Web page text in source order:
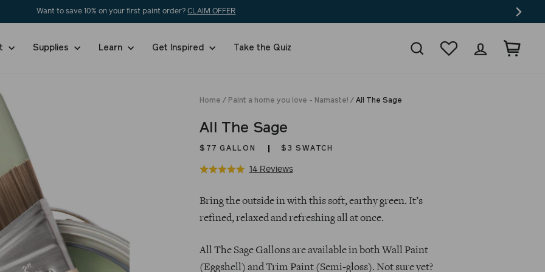
Want to save 10% on your first paint order?CLAIM OFFER
Supplies Learn Get Inspired Take the Quiz Search Wishlist Log in
Home / Paint a home you love - Namaste! / All The Sage
All The Sage
$77 GALLON $3 SWATCH
Rated
out
14 ReviewsBased
14
Click
to
reviews
price
Bring the outside in with this soft, earthy green. It’s
refined, relaxed and refreshing all at once.
All The Sage Gallons are available in both Wall Paint
(Eggshell) and Trim Paint (Semi-gloss). Not sure yet?